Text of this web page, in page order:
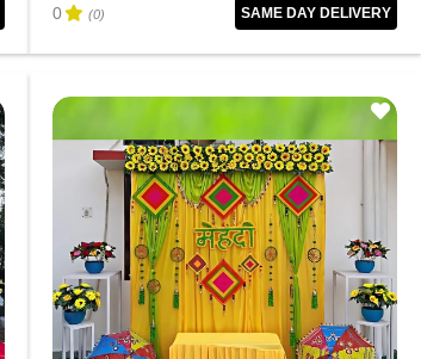
0
(0) SAME DAY DELIVERY